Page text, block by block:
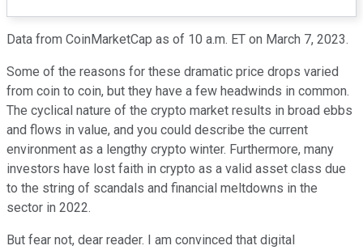
Data from CoinMarketCap as of 10 a.m. ET on March 7, 2023.
Some of the reasons for these dramatic price drops varied
from coin to coin, but they have a few headwinds in common.
The cyclical nature of the crypto market results in broad ebbs
and flows in value, and you could describe the current
environment as a lengthy crypto winter. Furthermore, many
investors have lost faith in crypto as a valid asset class due
to the string of scandals and financial meltdowns in the
sector in 2022.
But fear not, dear reader. I am convinced that digital